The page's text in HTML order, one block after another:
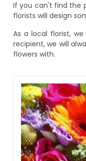
If you can't find the
florists will design
As a local florist,
recipient, we will
flowers with.